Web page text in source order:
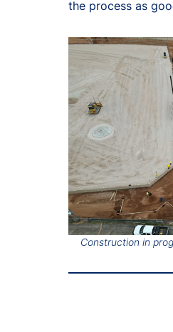
the process as
Construction in